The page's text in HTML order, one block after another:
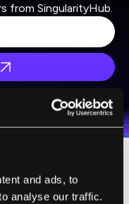
and ads, to
analyse our traffic.
from SingularityHub.
company's
The Surrogates
endorsement